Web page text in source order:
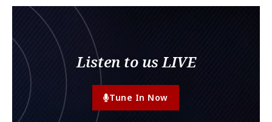
Listen to us LIVE
Tune In Now